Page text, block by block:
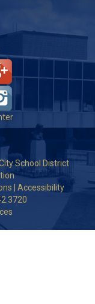
School District
Accessibility